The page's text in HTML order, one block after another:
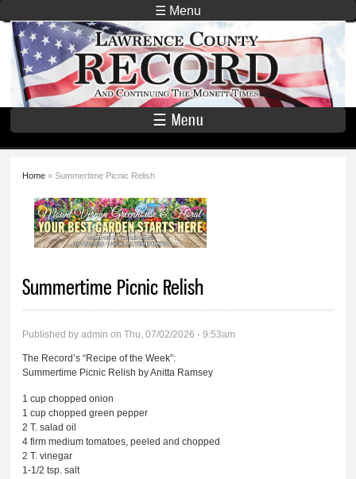
Skip to
main
content
☰ Menu
Lawrence
County
Record
☰ Menu
You are here
Home » Summertime Picnic Relish
Summertime Picnic Relish
Published byadmin on Thu, 07/02/2026 - 9:53am
The Record’s “Recipe of the Week”:
Summertime Picnic Relish by Anitta Ramsey
1 cup chopped onion
1 cup chopped green pepper
2 T. salad oil
4 firm medium tomatoes, peeled and chopped
2 T. vinegar
1-1/2 tsp. salt